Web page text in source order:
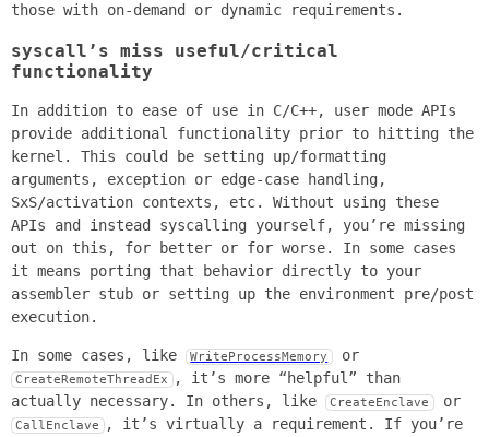
those with on-demand or dynamic requirements.
syscall’s miss useful/critical
functionality
In addition to ease of use in C/C++, user mode APIs
provide additional functionality prior to hitting the
kernel. This could be setting up/formatting
arguments, exception or edge-case handling,
SxS/activation contexts, etc. Without using these
APIs and instead syscalling yourself, you’re missing
out on this, for better or for worse. In some cases
it means porting that behavior directly to your
assembler stub or setting up the environment pre/post
execution.
In some cases, like WriteProcessMemory or
CreateRemoteThreadEx , it’s more “helpful” than
actually necessary. In others, like
CreateEnclave or
CallEnclave , it’s virtually a requirement. If you’re